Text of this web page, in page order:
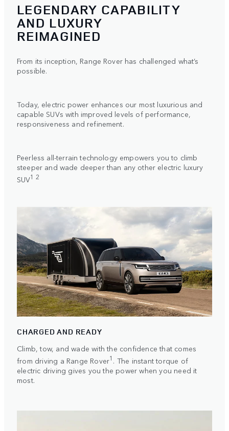
LEGENDARY CAPABILITY
AND LUXURY
REIMAGINED
From its inception, Range Rover has challenged what’s
possible.
Today, electric power enhances our most luxurious and
capable SUVs with improved levels of performance,
responsiveness and refinement.
Peerless all-terrain technology empowers you to climb
steeper and wade deeper than any other electric luxury
SUV1 2
CHARGED AND READY
Climb, tow, and wade with the confidence that comes
from driving a Range Rover1 . The instant torque of
electric driving gives you the power when you need it
most.